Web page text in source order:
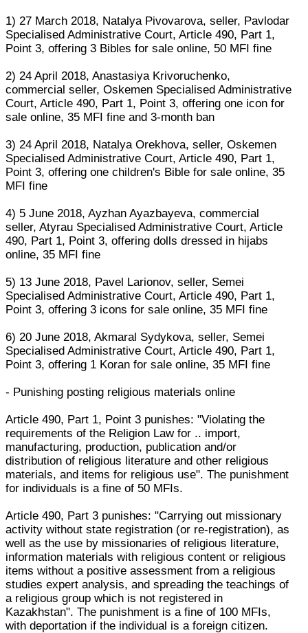
1) 27 March 2018, Natalya Pivovarova, seller, Pavlodar
Specialised Administrative Court, Article 490, Part 1,
Point 3, offering 3 Bibles for sale online, 50 MFI fine
2) 24 April 2018, Anastasiya Krivoruchenko,
commercial seller, Oskemen Specialised Administrative
Court, Article 490, Part 1, Point 3, offering one icon for
sale online, 35 MFI fine and 3-month ban
3) 24 April 2018, Natalya Orekhova, seller, Oskemen
Specialised Administrative Court, Article 490, Part 1,
Point 3, offering one children's Bible for sale online, 35
MFI fine
4) 5 June 2018, Ayzhan Ayazbayeva, commercial
seller, Atyrau Specialised Administrative Court, Article
490, Part 1, Point 3, offering dolls dressed in hijabs
online, 35 MFI fine
5) 13 June 2018, Pavel Larionov, seller, Semei
Specialised Administrative Court, Article 490, Part 1,
Point 3, offering 3 icons for sale online, 35 MFI fine
6) 20 June 2018, Akmaral Sydykova, seller, Semei
Specialised Administrative Court, Article 490, Part 1,
Point 3, offering 1 Koran for sale online, 35 MFI fine
- Punishing posting religious materials online
Article 490, Part 1, Point 3 punishes: "Violating the
requirements of the Religion Law for .. import,
manufacturing, production, publication and/or
distribution of religious literature and other religious
materials, and items for religious use". The punishment
for individuals is a fine of 50 MFIs.
Article 490, Part 3 punishes: "Carrying out missionary
activity without state registration (or re-registration), as
well as the use by missionaries of religious literature,
information materials with religious content or religious
items without a positive assessment from a religious
studies expert analysis, and spreading the teachings of
a religious group which is not registered in
Kazakhstan". The punishment is a fine of 100 MFIs,
with deportation if the individual is a foreign citizen.